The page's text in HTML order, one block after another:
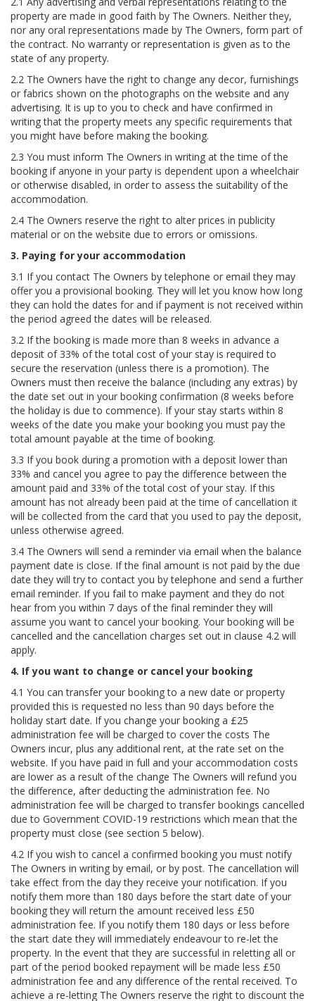
property are made in good faith by The Owners. Neither they,
nor any oral representations made by The Owners, form part of
the contract. No warranty or representation is given as to the
state of any property.
2.2 The Owners have the right to change any decor, furnishings
or fabrics shown on the photographs on the website and any
advertising. It is up to you to check and have confirmed in
writing that the property meets any specific requirements that
you might have before making the booking.
2.3 You must inform The Owners in writing at the time of the
booking if anyone in your party is dependent upon a wheelchair
or otherwise disabled, in order to assess the suitability of the
accommodation.
2.4 The Owners reserve the right to alter prices in publicity
material or on the website due to errors or omissions.
3. Paying for your accommodation
3.1 If you contact The Owners by telephone or email they may
offer you a provisional booking. They will let you know how long
they can hold the dates for and if payment is not received within
the period agreed the dates will be released.
3.2 If the booking is made more than 8 weeks in advance a
deposit of 33% of the total cost of your stay is required to
secure the reservation (unless there is a promotion). The
Owners must then receive the balance (including any extras) by
the date set out in your booking confirmation (8 weeks before
the holiday is due to commence). If your stay starts within 8
weeks of the date you make your booking you must pay the
total amount payable at the time of booking.
3.3 If you book during a promotion with a deposit lower than
33% and cancel you agree to pay the difference between the
amount paid and 33% of the total cost of your stay. If this
amount has not already been paid at the time of cancellation it
will be collected from the card that you used to pay the deposit,
unless otherwise agreed.
3.4 The Owners will send a reminder via email when the balance
payment date is close. If the final amount is not paid by the due
date they will try to contact you by telephone and send a further
email reminder. If you fail to make payment and they do not
hear from you within 7 days of the final reminder they will
assume you want to cancel your booking. Your booking will be
cancelled and the cancellation charges set out in clause 4.2 will
apply.
4. If you want to change or cancel your booking
4.1 You can transfer your booking to a new date or property
provided this is requested no less than 90 days before the
holiday start date. If you change your booking a £25
administration fee will be charged to cover the costs The
Owners incur, plus any additional rent, at the rate set on the
website. If you have paid in full and your accommodation costs
are lower as a result of the change The Owners will refund you
the difference, after deducting the administration fee. No
administration fee will be charged to transfer bookings cancelled
due to Government COVID-19 restrictions which mean that the
property must close (see section 5 below).
4.2 If you wish to cancel a confirmed booking you must notify
The Owners in writing by email, or by post. The cancellation will
take effect from the day they receive your notification. If you
notify them more than 180 days before the start date of your
booking they will return the amount received less £50
administration fee. If you notify them 180 days or less before
the start date they will immediately endeavour to re-let the
property. In the event that they are successful in reletting all or
part of the period booked repayment will be made less £50
administration fee and any difference of the rental received. To
achieve a re-letting The Owners reserve the right to discount the